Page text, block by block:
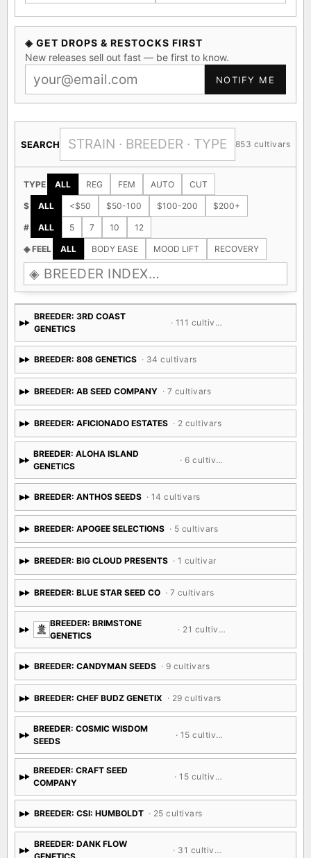
◈ GET DROPS & RESTOCKS FIRST
New releases sell out fast — be first to know.
NOTIFY ME
SEARCH 853 cultivars
TYPE ALL REG FEM AUTO CUT
$ ALL <$50 $50-100 $100-200 $200+
# ALL 5 7 10 12
◈ FEEL ALL BODY EASE MOOD LIFT RECOVERY
BREEDER: 3RD COAST
GENETICS
· 111 cultivars
BREEDER: 808 GENETICS · 34 cultivars
BREEDER: AB SEED COMPANY · 7 cultivars
BREEDER: AFICIONADO ESTATES · 2 cultivars
BREEDER: ALOHA ISLAND
GENETICS
· 6 cultivars
BREEDER: ANTHOS SEEDS · 14 cultivars
BREEDER: APOGEE SELECTIONS · 5 cultivars
BREEDER: BIG CLOUD PRESENTS · 1 cultivar
BREEDER: BLUE STAR SEED CO · 7 cultivars
BREEDER: BRIMSTONE
GENETICS
· 21 cultivars
BREEDER: CANDYMAN SEEDS · 9 cultivars
BREEDER: CHEF BUDZ GENETIX · 29 cultivars
BREEDER: COSMIC WISDOM
SEEDS
· 15 cultivars
BREEDER: CRAFT SEED
COMPANY
· 15 cultivars
BREEDER: CSI: HUMBOLDT · 25 cultivars
BREEDER: DANK FLOW
· 31 cultivars